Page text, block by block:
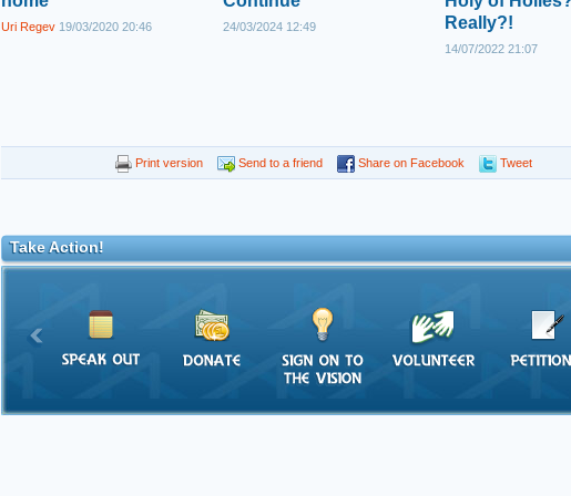
Uri Regev 19/03/2020 20:46 24/03/2024 12:49
Really?!
14/07/2022 21:07
Print version Send to a friend Share on Facebook Tweet
Take Action!